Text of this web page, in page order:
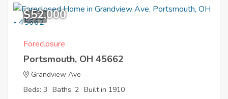
8
$52,000
Foreclosure
Portsmouth, OH 45662
Grandview Ave
Beds: 3 Baths: 2 Built in 1910